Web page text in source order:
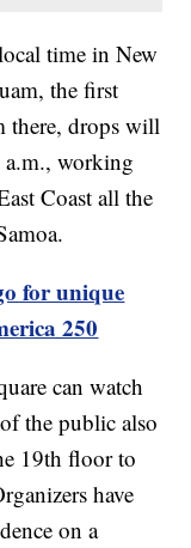
time in New
the first
there, drops will
working
Coast all the
for unique
250
can watch
the public also
19th floor to
have
on a